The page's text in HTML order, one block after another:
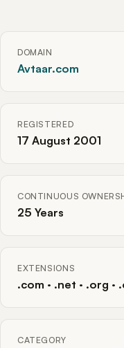
DOMAIN
Avtaar.com
REGISTERED
17 August 2001
CONTINUOUS
25 Years
EXTENSIONS
.com · .net · .org ·
CATEGORY